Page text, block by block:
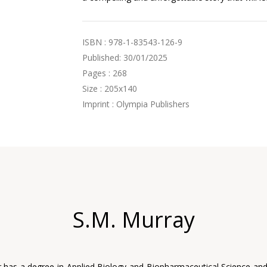
ISBN : 978-1-83543-126-9
Published: 30/01/2025
Pages : 268
Size : 205x140
Imprint : Olympia Publishers
S.M. Murray